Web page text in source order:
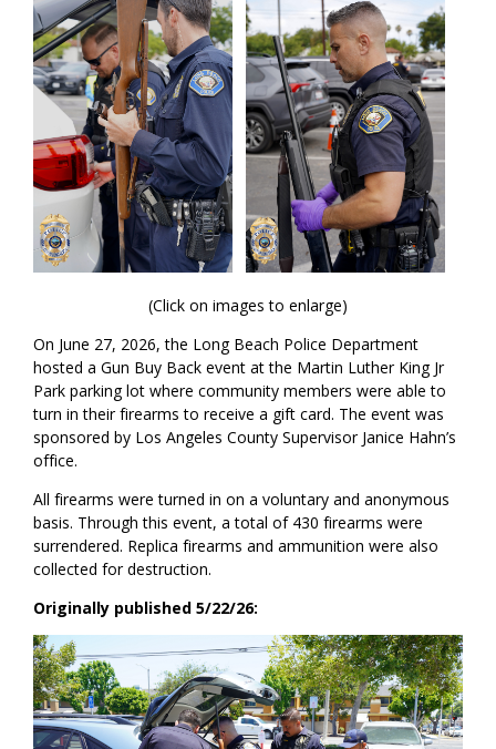
(Click on images to enlarge)
On June 27, 2026, the Long Beach Police Department
hosted a Gun Buy Back event at the Martin Luther King Jr
Park parking lot where community members were able to
turn in their firearms to receive a gift card. The event was
sponsored by Los Angeles County Supervisor Janice Hahn’s
office.
All firearms were turned in on a voluntary and anonymous
basis. Through this event, a total of 430 firearms were
surrendered. Replica firearms and ammunition were also
collected for destruction.
Originally published 5/22/26: